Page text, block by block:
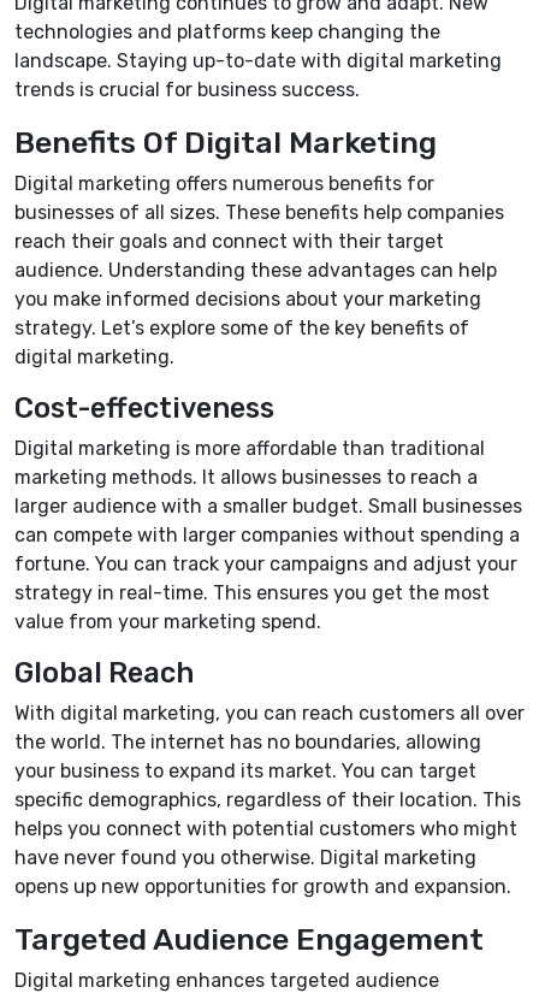
technologies and platforms keep changing the
landscape. Staying up-to-date with digital marketing
trends is crucial for business success.
Benefits Of Digital Marketing
Digital marketing offers numerous benefits for
businesses of all sizes. These benefits help companies
reach their goals and connect with their target
audience. Understanding these advantages can help
you make informed decisions about your marketing
strategy. Let’s explore some of the key benefits of
digital marketing.
Cost-effectiveness
Digital marketing is more affordable than traditional
marketing methods. It allows businesses to reach a
larger audience with a smaller budget. Small businesses
can compete with larger companies without spending a
fortune. You can track your campaigns and adjust your
strategy in real-time. This ensures you get the most
value from your marketing spend.
Global Reach
With digital marketing, you can reach customers all over
the world. The internet has no boundaries, allowing
your business to expand its market. You can target
specific demographics, regardless of their location. This
helps you connect with potential customers who might
have never found you otherwise. Digital marketing
opens up new opportunities for growth and expansion.
Targeted Audience Engagement
Digital marketing enhances targeted audience